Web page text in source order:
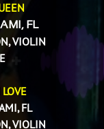
FL
VIOLIN
FL
VIOLIN